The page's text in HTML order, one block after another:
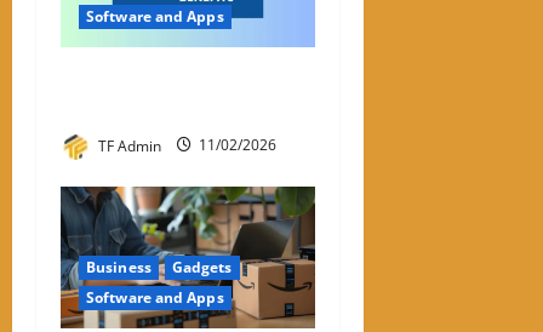
Software and Apps
TF Admin 11/02/2026
Business
Gadgets
Software and Apps